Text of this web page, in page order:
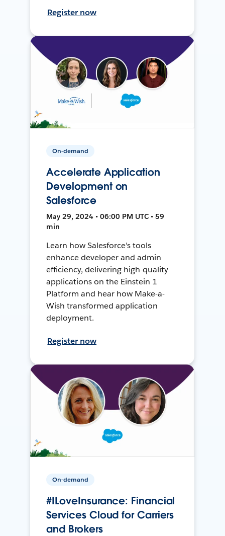
Register now
On-demand
Accelerate Application
Development on
Salesforce
May 29, 2024 • 06:00 PM UTC • 59
min
Learn how Salesforce's tools
enhance developer and admin
efficiency, delivering high-quality
applications on the Einstein 1
Platform and hear how Make-a-
Wish transformed application
deployment.
Register now
On-demand
#ILoveInsurance: Financial
Services Cloud for Carriers
and Brokers